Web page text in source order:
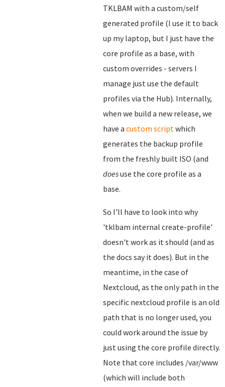
TKLBAM with a custom/self
generated profile (I use it to back
up my laptop, but I just have the
core profile as a base, with
custom overrides - servers I
manage just use the default
profiles via the Hub). Internally,
when we build a new release, we
have a custom scriptwhich
generates the backup profile
from the freshly built ISO (and
doesuse the core profile as a
base.
So I'll have to look into why
'tklbam internal create-profile'
doesn't work as it should (and as
the docs say it does). But in the
meantime, in the case of
Nextcloud, as the only path in the
specific nextcloud profile is an old
path that is no longer used, you
could work around the issue by
just using the core profile directly.
Note that core includes /var/www
(which will include both